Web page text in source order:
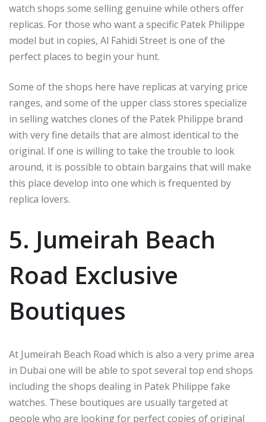
watch shops some selling genuine while others offer
replicas. For those who want a specific Patek Philippe
model but in copies, Al Fahidi Street is one of the
perfect places to begin your hunt.
Some of the shops here have replicas at varying price
ranges, and some of the upper class stores specialize
in selling watches clones of the Patek Philippe brand
with very fine details that are almost identical to the
original. If one is willing to take the trouble to look
around, it is possible to obtain bargains that will make
this place develop into one which is frequented by
replica lovers.
5. Jumeirah Beach
Road Exclusive
Boutiques
At Jumeirah Beach Road which is also a very prime area
in Dubai one will be able to spot several top end shops
including the shops dealing in Patek Philippe fake
watches. These boutiques are usually targeted at
people who are looking for perfect copies of original